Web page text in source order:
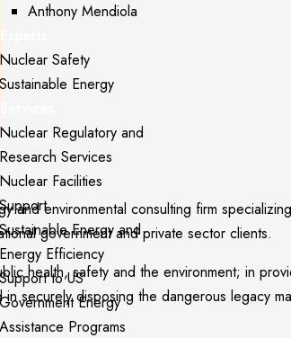
Anthony Mendiola
Nuclear Safety
Sustainable Energy
Nuclear Regulatory and
Research Services
Nuclear Facilities
Support
Sustainable Energy and
Energy Efficiency
Support to US
Government Energy
Assistance Programs
and environmental consulting firm
government and private sector clients.
health, safety and the environment; in
securely disposing the dangerous legacy